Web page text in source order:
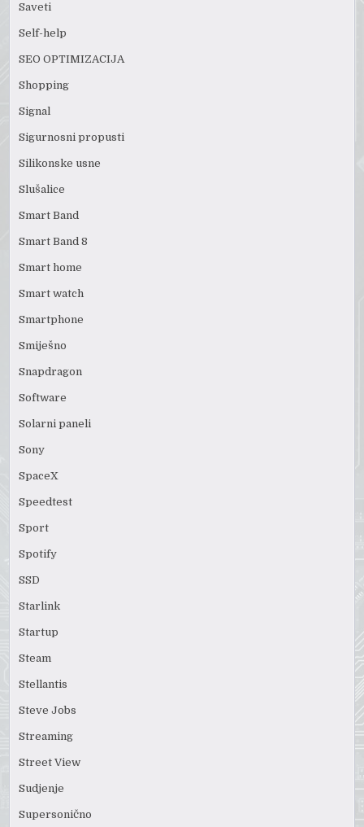
Saveti
Self-help
SEO OPTIMIZACIJA
Shopping
Signal
Sigurnosni propusti
Silikonske usne
Slušalice
Smart Band
Smart Band 8
Smart home
Smart watch
Smartphone
Smiješno
Snapdragon
Software
Solarni paneli
Sony
SpaceX
Speedtest
Sport
Spotify
SSD
Starlink
Startup
Steam
Stellantis
Steve Jobs
Streaming
Street View
Sudjenje
Supersonično